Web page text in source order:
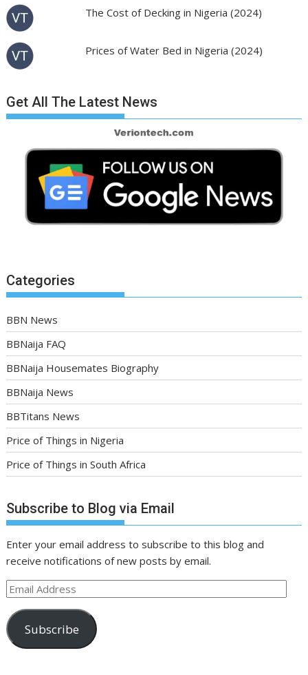
The Cost of Decking in Nigeria (2024)
Prices of Water Bed in Nigeria (2024)
Get All The Latest News
Categories
BBN News
BBNaija FAQ
BBNaija Housemates Biography
BBNaija News
BBTitans News
Price of Things in Nigeria
Price of Things in South Africa
Subscribe to Blog via Email
Enter your email address to subscribe to this blog and
receive notifications of new posts by email.
Email
Subscribe